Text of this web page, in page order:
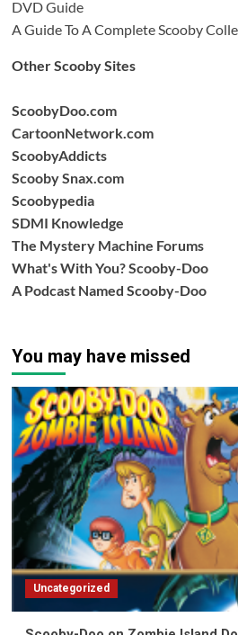
DVD Guide
A Guide To A Complete Scooby
Other Scooby Sites
ScoobyDoo.com
CartoonNetwork.com
ScoobyAddicts
Scooby Snax.com
Scoobypedia
SDMI Knowledge
The Mystery Machine Forums
What's With You? Scooby-Doo
A Podcast Named Scooby-Doo
You may have missed
Uncategorized